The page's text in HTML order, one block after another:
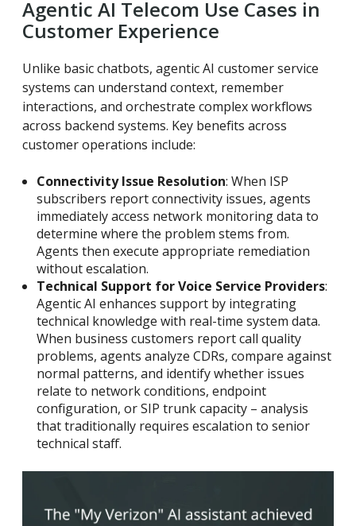
Agentic AI Telecom Use Cases in
Customer Experience
Unlike basic chatbots, agentic AI customer service
systems can understand context, remember
interactions, and orchestrate complex workflows
across backend systems. Key benefits across
customer operations include:
Connectivity Issue Resolution: When ISP
subscribers report connectivity issues, agents
immediately access network monitoring data to
determine where the problem stems from.
Agents then execute appropriate remediation
without escalation.
Technical Support for Voice Service Providers:
Agentic AI enhances support by integrating
technical knowledge with real-time system data.
When business customers report call quality
problems, agents analyze CDRs, compare against
normal patterns, and identify whether issues
relate to network conditions, endpoint
configuration, or SIP trunk capacity – analysis
that traditionally requires escalation to senior
technical staff.